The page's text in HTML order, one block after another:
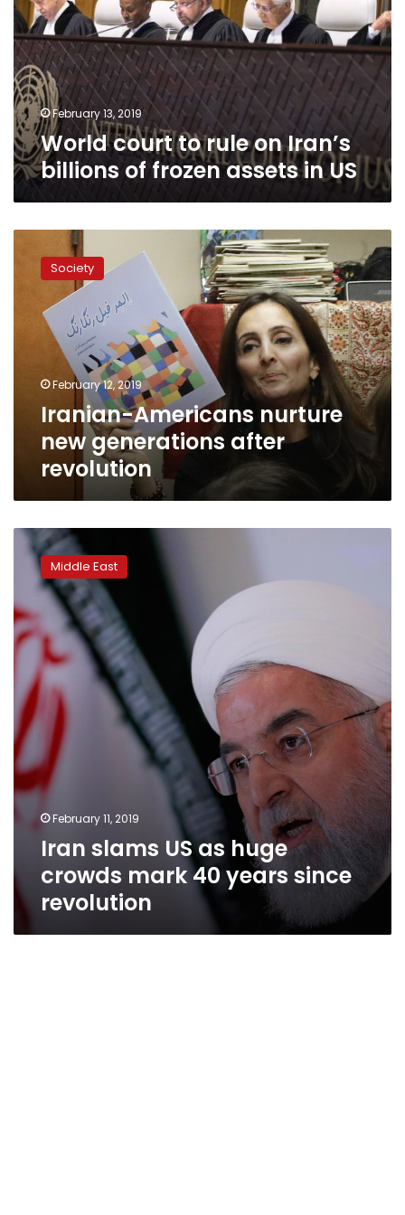
on
Iran’s
billions
of
frozen
assets
in
US
February 13, 2019
World court to rule on Iran’s
billions of frozen assets in US
Americans
nurture
generations
revolution
Society
February 12, 2019
Iranian-Americans nurture
new generations after
revolution
Iran
slams
huge
crowds
mark
years
since
revolution
Middle East
February 11, 2019
Iran slams US as huge
crowds mark 40 years since
revolution